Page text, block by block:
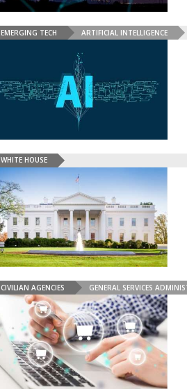
EMERGING TECH ARTIFICIAL INTELLIGENCE
WHITE HOUSE
CIVILIAN AGENCIES GENERAL SERVICES